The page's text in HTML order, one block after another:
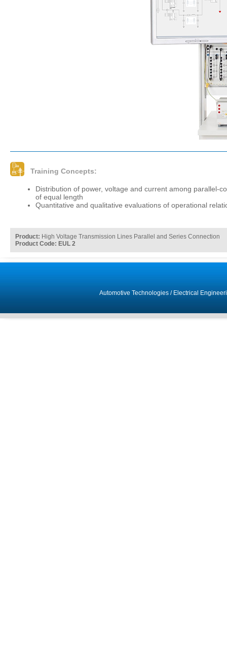
Training Concepts:
Distribution of power, voltage and current among parallel-
of equal length
Quantitative and qualitative evaluations of operational
Product: High Voltage Transmission Lines Parallel and Series Connection
Product Code: EUL 2
Automotive Technologies/ Electrical